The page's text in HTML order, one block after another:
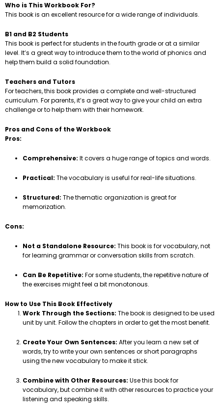
Who is This Workbook For?
This book is an excellent resource for a wide range of individuals.
B1 and B2 Students
This book is perfect for students in the fourth grade or at a similar
level. It’s a great way to introduce them to the world of phonics and
help them build a solid foundation.
Teachers and Tutors
For teachers, this book provides a complete and well-structured
curriculum. For parents, it’s a great way to give your child an extra
challenge or to help them with their homework.
Pros and Cons of the Workbook
Pros:
Comprehensive: It covers a huge range of topics and words.
Practical: The vocabulary is useful for real-life situations.
Structured: The thematic organization is great for
memorization.
Cons:
Not a Standalone Resource: This book is for vocabulary, not
for learning grammar or conversation skills from scratch.
Can Be Repetitive: For some students, the repetitive nature of
the exercises might feel a bit monotonous.
How to Use This Book Effectively
Work Through the Sections: The book is designed to be used
unit by unit. Follow the chapters in order to get the most benefit.
Create Your Own Sentences: After you learn a new set of
words, try to write your own sentences or short paragraphs
using the new vocabulary to make it stick.
Combine with Other Resources: Use this book for
vocabulary, but combine it with other resources to practice your
listening and speaking skills.